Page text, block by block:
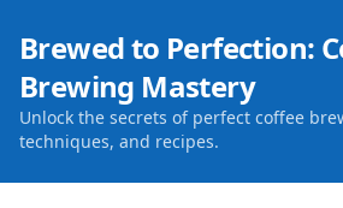
Brewed to Perfection:
Brewing Mastery
Unlock the secrets of perfect coffee
techniques, and recipes.